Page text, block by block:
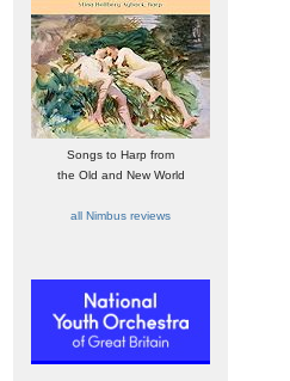
Songs to Harp from
the Old and New World
all Nimbus reviews